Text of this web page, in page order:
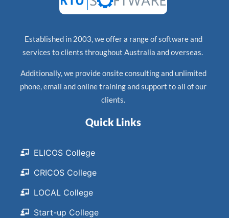
Established in 2003, we offer a range of software and
services to clients throughout Australia and overseas.
Additionally, we provide onsite consulting and unlimited
phone, email and online training and support to all of our
clients.
Quick Links
ELICOS College
CRICOS College
LOCAL College
Start-up College